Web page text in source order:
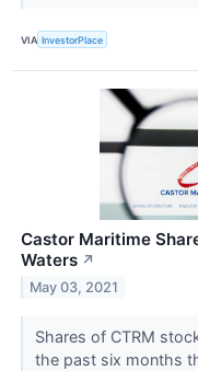
VIA InvestorPlace
Castor Maritime
Waters ↗
May 03, 2021
Shares of CTRM
the past six months